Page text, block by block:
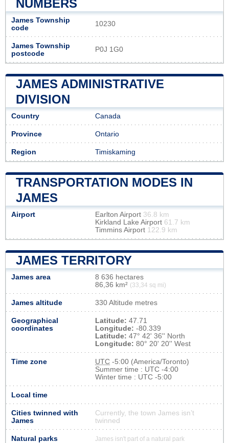
NUMBERS
James Township
code
10230
James Township
postcode
P0J 1G0
JAMES ADMINISTRATIVE
DIVISION
Country Canada
Province Ontario
Region Timiskaming
TRANSPORTATION MODES IN
JAMES
Airport Earlton Airport 36.8 km
Kirkland Lake Airport 61.7 km
Timmins Airport 122.9 km
JAMES TERRITORY
James area
8 636 hectares
86,36 km² (33,34 sq mi)
James altitude 330 Altitude metres
Geographical
coordinates
Latitude: 47.71
Longitude: -80.339
Latitude: 47° 42' 36'' North
Longitude: 80° 20' 20'' West
Time zone UTC -5:00 (America/Toronto)
Summer time : UTC -4:00
Winter time : UTC -5:00
Local time
Cities twinned with
James
Currently, the town James isn’t
twinned
Natural parks James isn't part of a natural park